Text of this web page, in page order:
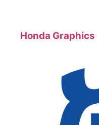
Honda Graphics